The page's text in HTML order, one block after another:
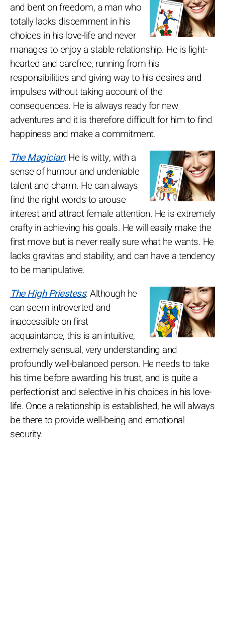
and bent on freedom, a man who
totally lacks discernment in his
choices in his love-life and never
manages to enjoy a stable relationship. He is light-
hearted and carefree, running from his
responsibilities and giving way to his desires and
impulses without taking account of the
consequences. He is always ready for new
adventures and it is therefore difficult for him to find
happiness and make a commitment.
The Magician: He is witty, with a
sense of humour and undeniable
talent and charm. He can always
find the right words to arouse
interest and attract female attention. He is extremely
crafty in achieving his goals. He will easily make the
first move but is never really sure what he wants. He
lacks gravitas and stability, and can have a tendency
to be manipulative.
The High Priestess: Although he
can seem introverted and
inaccessible on first
acquaintance, this is an intuitive,
extremely sensual, very understanding and
profoundly well-balanced person. He needs to take
his time before awarding his trust, and is quite a
perfectionist and selective in his choices in his love-
life. Once a relationship is established, he will always
be there to provide well-being and emotional
security.